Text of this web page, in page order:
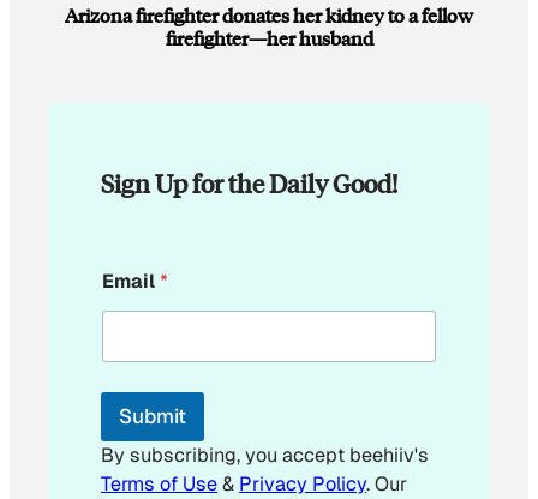
Arizona firefighter donates her kidney to a fellow
firefighter—her husband
Sign Up for the Daily Good!
m
a
l
*
Email*
Submit
By subscribing, you accept beehiiv's
Terms of Use& Privacy Policy. Our